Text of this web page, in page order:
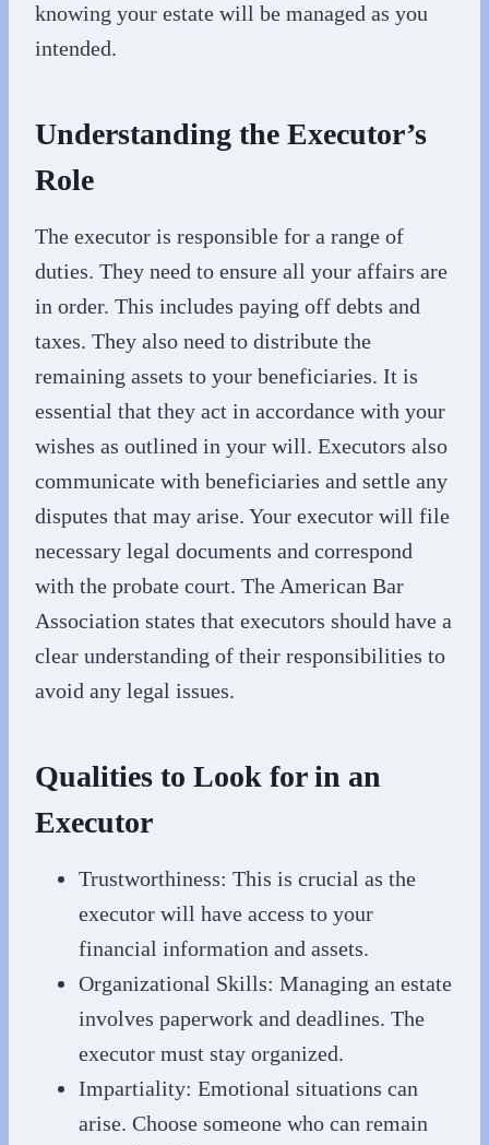
knowing your estate will be managed as you
intended.
Understanding the Executor’s
Role
The executor is responsible for a range of
duties. They need to ensure all your affairs are
in order. This includes paying off debts and
taxes. They also need to distribute the
remaining assets to your beneficiaries. It is
essential that they act in accordance with your
wishes as outlined in your will. Executors also
communicate with beneficiaries and settle any
disputes that may arise. Your executor will file
necessary legal documents and correspond
with the probate court. The American Bar
Association states that executors should have a
clear understanding of their responsibilities to
avoid any legal issues.
Qualities to Look for in an
Executor
Trustworthiness: This is crucial as the
executor will have access to your
financial information and assets.
Organizational Skills: Managing an estate
involves paperwork and deadlines. The
executor must stay organized.
Impartiality: Emotional situations can
arise. Choose someone who can remain